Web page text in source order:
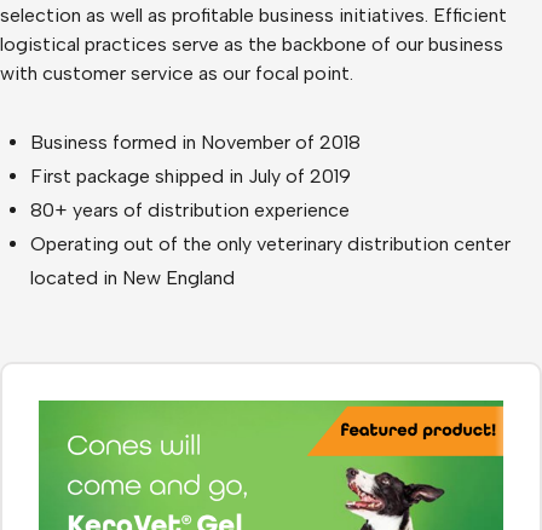
selection as well as profitable business initiatives. Efficient
logistical practices serve as the backbone of our business
with customer service as our focal point.
Business formed in November of 2018
First package shipped in July of 2019
80+ years of distribution experience
Operating out of the only veterinary distribution center
located in New England